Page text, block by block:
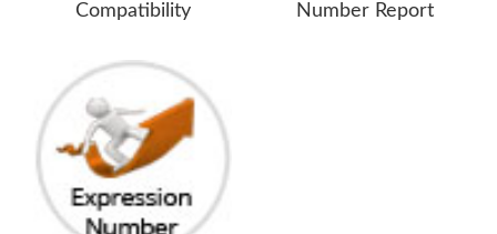
Compatibility Number Report